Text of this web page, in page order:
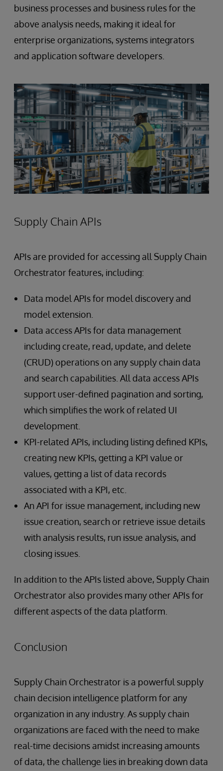
business processes and business rules for the
above analysis needs, making it ideal for
enterprise organizations, systems integrators
and application software developers.
Supply Chain APIs
APIs are provided for accessing all Supply Chain
Orchestrator features, including:
Data model APIs for model discovery and
model extension.
Data access APIs for data management
including create, read, update, and delete
(CRUD) operations on any supply chain data
and search capabilities. All data access APIs
support user-defined pagination and sorting,
which simplifies the work of related UI
development.
KPI-related APIs, including listing defined KPIs,
creating new KPIs, getting a KPI value or
values, getting a list of data records
associated with a KPI, etc.
An API for issue management, including new
issue creation, search or retrieve issue details
with analysis results, run issue analysis, and
closing issues.
In addition to the APIs listed above, Supply Chain
Orchestrator also provides many other APIs for
different aspects of the data platform.
Conclusion
Supply Chain Orchestrator is a powerful supply
chain decision intelligence platform for any
organization in any industry. As supply chain
organizations are faced with the need to make
real-time decisions amidst increasing amounts
of data, the challenge lies in breaking down data